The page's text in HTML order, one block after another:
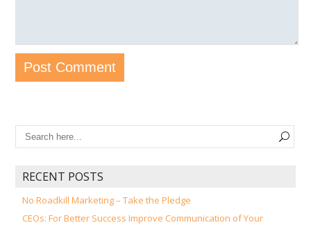
RECENT POSTS
No Roadkill Marketing – Take the Pledge
CEOs: For Better Success Improve Communication of Your